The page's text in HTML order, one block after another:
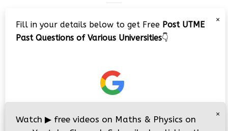
Player
×
Fill in your details below to get Free Post UTME
Past Questions of Various Universities👇
×
Watch ▶ free videos on Maths & Physics on